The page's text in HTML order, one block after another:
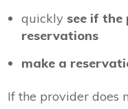
quickly see if the
reservations
make a
If the provider does